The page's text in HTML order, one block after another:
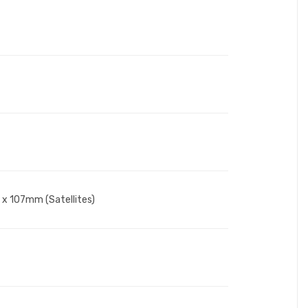
x 107mm (Satellites)